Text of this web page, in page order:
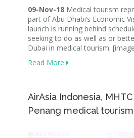
09-Nov-18 Medical tourism
part of Abu Dhabi’s Economic
launch is running behind
seeking to do as well as or
Dubai in medical tourism.
Read More
AirAsia Indonesia,
Penang medical tourism